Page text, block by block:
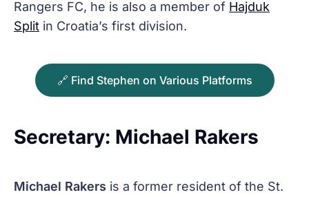
Rangers FC, he is also a member of Hajduk
Split in Croatia’s first division.
🔗 Find Stephen on Various Platforms
Secretary: Michael Rakers
Michael Rakers is a former resident of the St.